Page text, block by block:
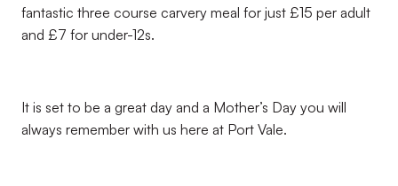
fantastic three course carvery meal for just £15 per adult
and £7 for under-12s.
It is set to be a great day and a Mother’s Day you will
always remember with us here at Port Vale.